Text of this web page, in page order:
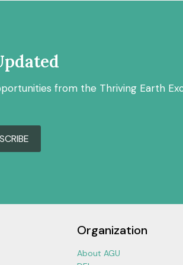
from the Thriving Earth
Organization
About AGU